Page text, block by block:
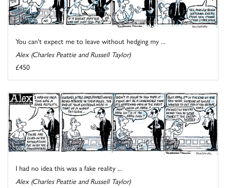
You can't expect me to leave without hedging my ...
Alex (Charles Peattie and Russell Taylor)
£450
I had no idea this was a fake reality ...
Alex (Charles Peattie and Russell Taylor)